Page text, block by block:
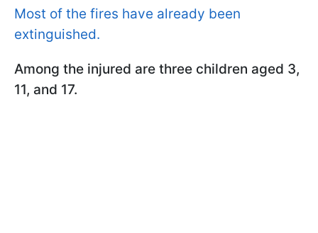
Most of the fires have already been
extinguished.
Among the injured are three children aged 3,
11, and 17.